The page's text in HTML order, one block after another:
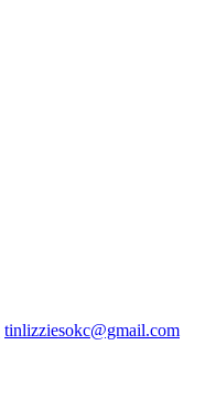
tinlizziesokc@gmail.com